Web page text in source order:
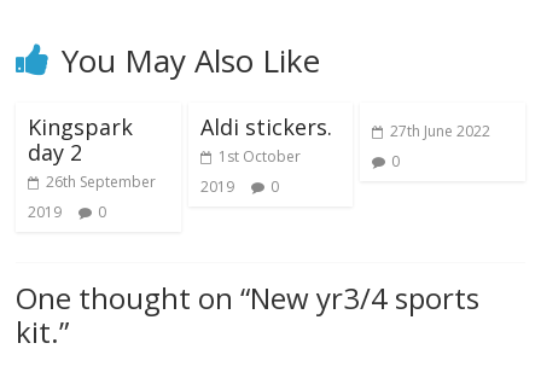
You May Also Like
Kingspark
day 2
26th September
2019
0
Aldi stickers.
1st October
2019
0
27th June 2022
0
One thought on “New yr3/4 sports
kit.”